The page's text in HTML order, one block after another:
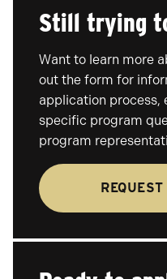
Still trying
Want to learn more
out the form for
application process,
specific program
program